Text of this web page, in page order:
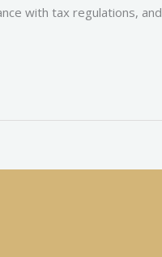
with tax regulations, and